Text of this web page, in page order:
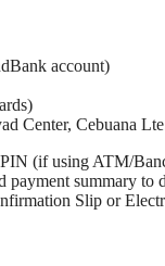
account)
Center, Cebuana
(if using ATM/
payment summary to
Slip or